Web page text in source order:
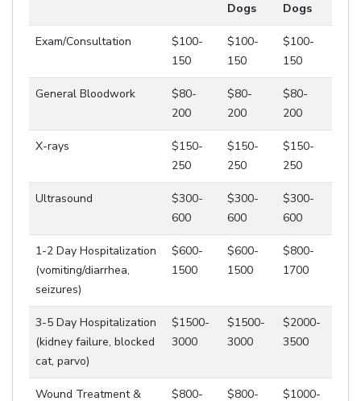
Dogs
Dogs
Exam/Consultation
$100-
150
$100-
150
$100-
150
General Bloodwork
$80-
200
$80-
200
$80-
200
X-rays
$150-
250
$150-
250
$150-
250
Ultrasound
$300-
600
$300-
600
$300-
600
1-2 Day Hospitalization
(vomiting/diarrhea,
seizures)
$600-
1500
$600-
1500
$800-
1700
3-5 Day Hospitalization
(kidney failure, blocked
cat, parvo)
$1500-
3000
$1500-
3000
$2000-
3500
Wound Treatment &
$800-
$800-
$1000-